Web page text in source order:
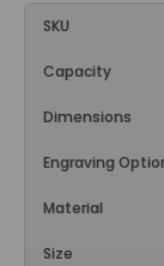
SKU
Capacity
Dimensions
Engraving
Material
Size